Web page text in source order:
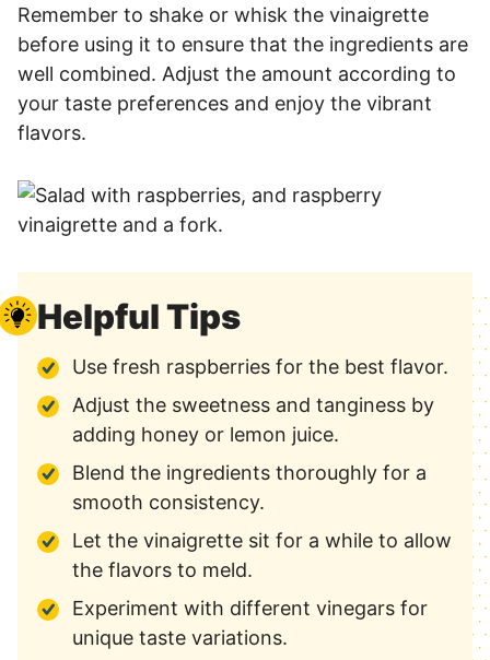
Remember to shake or whisk the vinaigrette
before using it to ensure that the ingredients are
well combined. Adjust the amount according to
your taste preferences and enjoy the vibrant
flavors.
Helpful Tips
Use fresh raspberries for the best flavor.
Adjust the sweetness and tanginess by
adding honey or lemon juice.
Blend the ingredients thoroughly for a
smooth consistency.
Let the vinaigrette sit for a while to allow
the flavors to meld.
Experiment with different vinegars for
unique taste variations.